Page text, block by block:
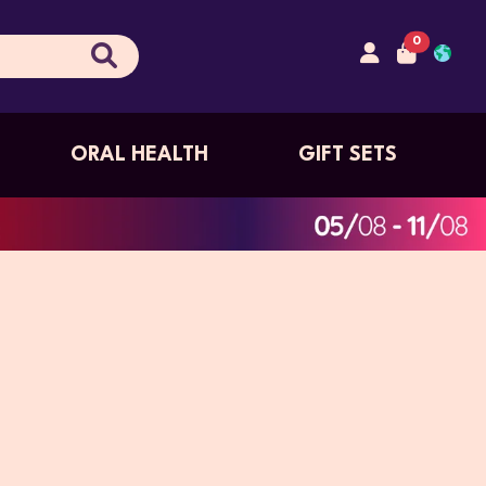
0
ORAL HEALTH GIFT SETS